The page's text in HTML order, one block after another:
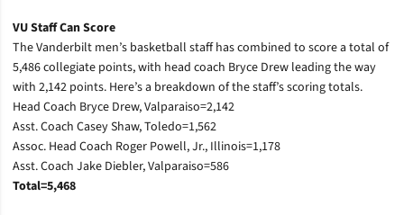
VU Staff Can Score
The Vanderbilt men’s basketball staff has combined to score a total of
5,486 collegiate points, with head coach Bryce Drew leading the way
with 2,142 points. Here’s a breakdown of the staff’s scoring totals.
Head Coach Bryce Drew, Valparaiso=2,142
Asst. Coach Casey Shaw, Toledo=1,562
Assoc. Head Coach Roger Powell, Jr., Illinois=1,178
Asst. Coach Jake Diebler, Valparaiso=586
Total=5,468